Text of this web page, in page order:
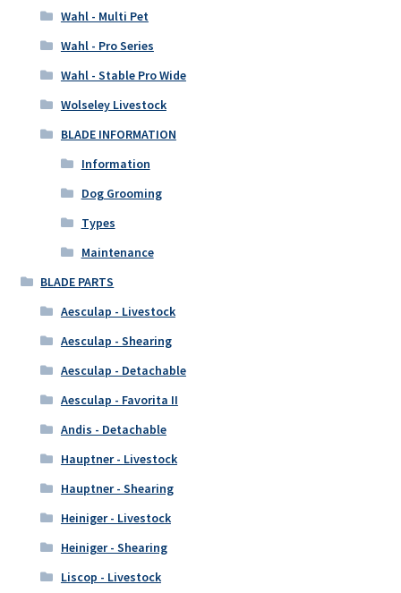
Wahl - Multi Pet
Wahl - Pro Series
Wahl - Stable Pro Wide
Wolseley Livestock
BLADE INFORMATION
Information
Dog Grooming
Types
Maintenance
BLADE PARTS
Aesculap - Livestock
Aesculap - Shearing
Aesculap - Detachable
Aesculap - Favorita II
Andis - Detachable
Hauptner - Livestock
Hauptner - Shearing
Heiniger - Livestock
Heiniger - Shearing
Liscop - Livestock